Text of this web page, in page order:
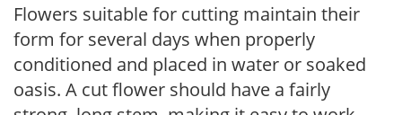
Flowers suitable for cutting maintain their
form for several days when properly
conditioned and placed in water or soaked
oasis. A cut flower should have a fairly